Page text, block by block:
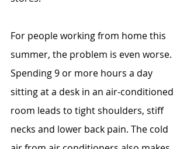
For people working from home this
summer, the problem is even worse.
Spending 9 or more hours a day
sitting at a desk in an air-conditioned
room leads to tight shoulders, stiff
necks and lower back pain. The cold